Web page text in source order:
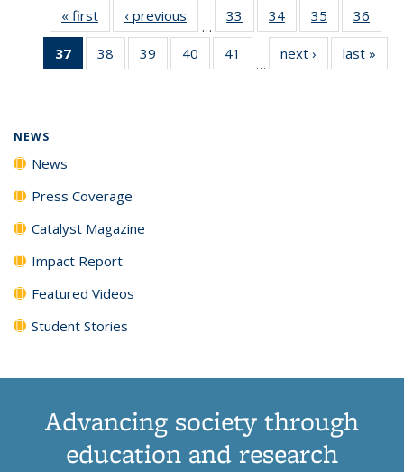
« first News‹ previous
…
33
135
34
135
News
35
135
News
36
135
37
of 135
News
38
135
39
135
40
135
41
135
…
next › Newslast »
NEWS
News
Press Coverage
Catalyst Magazine
Impact Report
Featured Videos
Student Stories
Advancing society through
education and research